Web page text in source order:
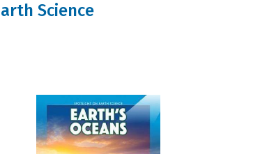
Science